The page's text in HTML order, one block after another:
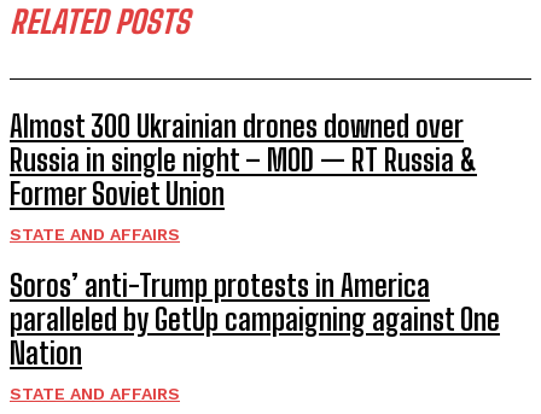
RELATED POSTS
Almost 300 Ukrainian drones downed over
Russia in single night – MOD — RT Russia &
Former Soviet Union
STATE AND AFFAIRS
Soros’ anti-Trump protests in America
paralleled by GetUp campaigning against One
Nation
STATE AND AFFAIRS